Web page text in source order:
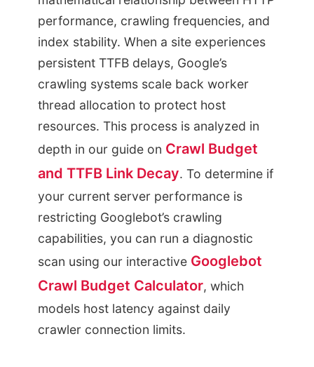
performance, crawling frequencies, and
index stability. When a site experiences
persistent TTFB delays, Google’s
crawling systems scale back worker
thread allocation to protect host
resources. This process is analyzed in
depth in our guide on Crawl Budget
and TTFB Link Decay. To determine if
your current server performance is
restricting Googlebot’s crawling
capabilities, you can run a diagnostic
scan using our interactive Googlebot
Crawl Budget Calculator, which
models host latency against daily
crawler connection limits.